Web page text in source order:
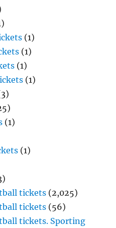
(1)
(1)
(1)
(1)
(1)
(1)
tickets (2,025)
tickets (56)
tickets. Sporting